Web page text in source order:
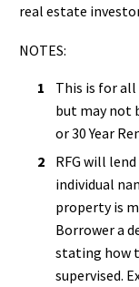
real estate
NOTES:
This is for all
but may not
or 30 Year
RFG will
individual
property is
Borrower a
stating how
supervised.